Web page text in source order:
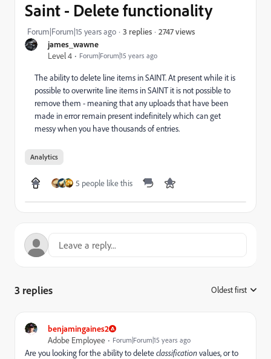
james_wawne
Level 4
Forum|Forum|15 years ago
Saint - Delete functionality
Forum|Forum|15 years ago 3 replies 2747 views
The ability to delete line items in SAINT. At present while it is
possible to overwrite line items in SAINT it is not possible to
remove them - meaning that any uploads that have been
made in error remain present indefinitely which can get
messy when you have thousands of entries.
Analytics
5 people like this
3 replies Oldest first
benjamingaines2
Adobe Employee
Forum|Forum|15 years ago
Are you looking for the ability to deleteclassificationvalues, or to